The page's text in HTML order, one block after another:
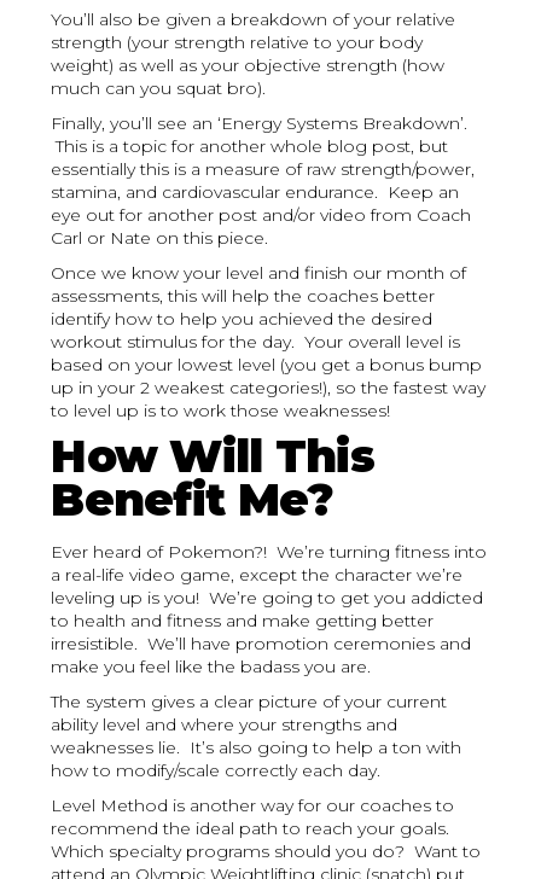
You’ll also be given a breakdown of your relative
strength (your strength relative to your body
weight) as well as your objective strength (how
much can you squat bro).
Finally, you’ll see an ‘Energy Systems Breakdown’.
This is a topic for another whole blog post, but
essentially this is a measure of raw strength/power,
stamina, and cardiovascular endurance. Keep an
eye out for another post and/or video from Coach
Carl or Nate on this piece.
Once we know your level and finish our month of
assessments, this will help the coaches better
identify how to help you achieved the desired
workout stimulus for the day. Your overall level is
based on your lowest level (you get a bonus bump
up in your 2 weakest categories!), so the fastest way
to level up is to work those weaknesses!
How Will This
Benefit Me?
Ever heard of Pokemon?! We’re turning fitness into
a real-life video game, except the character we’re
leveling up is you! We’re going to get you addicted
to health and fitness and make getting better
irresistible. We’ll have promotion ceremonies and
make you feel like the badass you are.
The system gives a clear picture of your current
ability level and where your strengths and
weaknesses lie. It’s also going to help a ton with
how to modify/scale correctly each day.
Level Method is another way for our coaches to
recommend the ideal path to reach your goals.
Which specialty programs should you do? Want to
attend an Olympic Weightlifting clinic (snatch) put